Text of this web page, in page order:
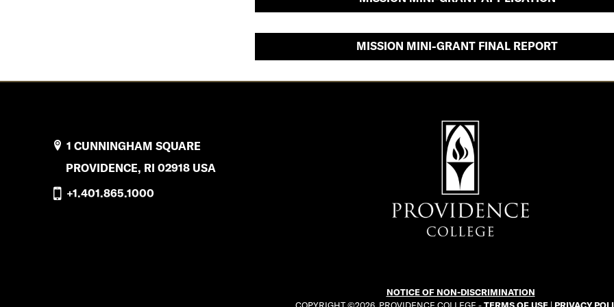
MISSION MINI-GRANT FINAL REPORT
1 CUNNINGHAM SQUARE
PROVIDENCE, RI 02918 USA
+1.401.865.1000
NOTICE OF NON-DISCRIMINATION